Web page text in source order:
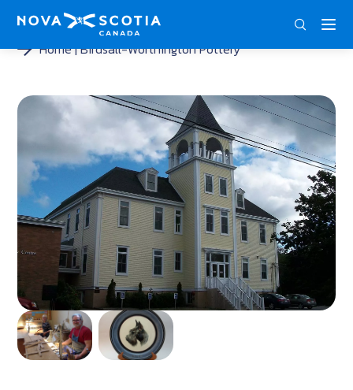
Home Birdsall-Worthington Pottery